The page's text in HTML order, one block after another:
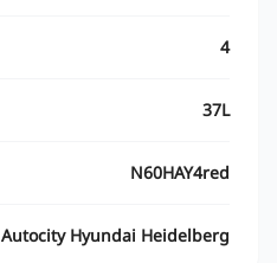
4
37L
N60HAY4red
Autocity Hyundai Heidelberg